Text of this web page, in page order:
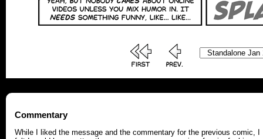
Commentary
While I liked the message and the commentary for the previous comic, I